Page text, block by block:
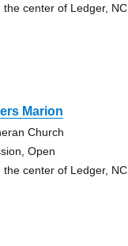
the center of Ledger, NC
Marion
Church
Open
the center of Ledger, NC